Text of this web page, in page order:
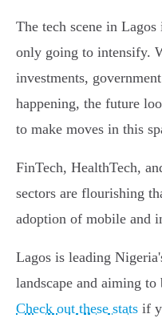
The tech scene in
only going to intensify.
investments,
happening, the future
to make moves in this
FinTech, HealthTech,
sectors are flourishing
adoption of mobile and
Lagos is leading
landscape and aiming
Check out these stats if